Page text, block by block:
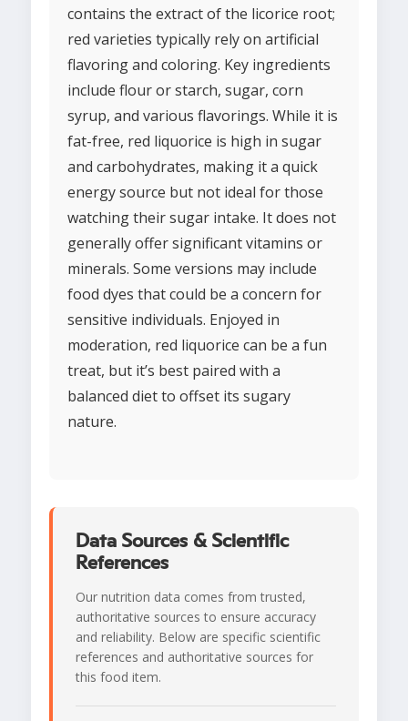
contains the extract of the licorice root;
red varieties typically rely on artificial
flavoring and coloring. Key ingredients
include flour or starch, sugar, corn
syrup, and various flavorings. While it is
fat-free, red liquorice is high in sugar
and carbohydrates, making it a quick
energy source but not ideal for those
watching their sugar intake. It does not
generally offer significant vitamins or
minerals. Some versions may include
food dyes that could be a concern for
sensitive individuals. Enjoyed in
moderation, red liquorice can be a fun
treat, but it’s best paired with a
balanced diet to offset its sugary
nature.
Data Sources & Scientific
References
Our nutrition data comes from trusted,
authoritative sources to ensure accuracy
and reliability. Below are specific scientific
references and authoritative sources for
this food item.